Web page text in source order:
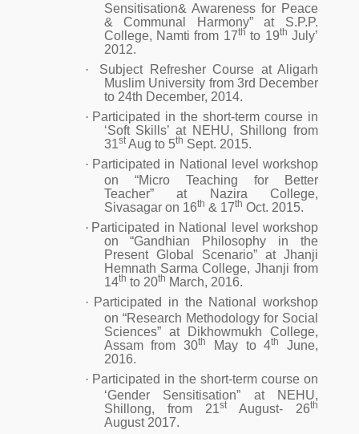
Sensitisation& Awareness for Peace
& Communal Harmony” at S.P.P.
College, Namti from 17th to 19th July’
2012.
·
Subject Refresher Course at Aligarh
Muslim University from 3rd December
to 24th December, 2014.
· Participated in the short-term course in
‘Soft Skills’ at NEHU, Shillong from
31stAug to 5th Sept. 2015.
· Participated in National level workshop
on “Micro Teaching for Better
Teacher” at Nazira College,
Sivasagar on 16th & 17th Oct. 2015.
· Participated in National level workshop
on “Gandhian Philosophy in the
Present Global Scenario” at Jhanji
Hemnath Sarma College, Jhanji from
14th to 20th March, 2016.
· Participated in the National workshop
on “Research Methodology for Social
Sciences” at Dikhowmukh College,
Assam from 30th May to 4th
June,
2016.
· Participated in the short-term course on
‘Gender Sensitisation” at NEHU,
Shillong, from 21stAugust- 26th
August 2017.